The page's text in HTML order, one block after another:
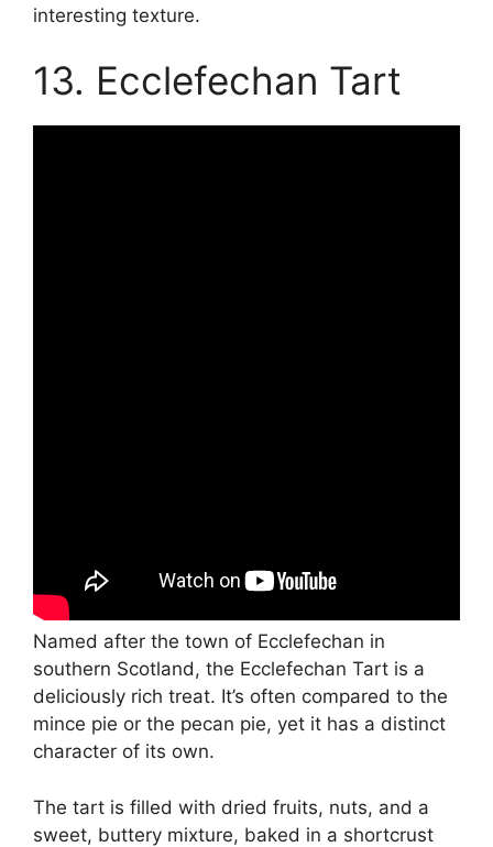
interesting texture.
13. Ecclefechan Tart
Named after the town of Ecclefechan in
southern Scotland, the Ecclefechan Tart is a
deliciously rich treat. It’s often compared to the
mince pie or the pecan pie, yet it has a distinct
character of its own.
The tart is filled with dried fruits, nuts, and a
sweet, buttery mixture, baked in a shortcrust